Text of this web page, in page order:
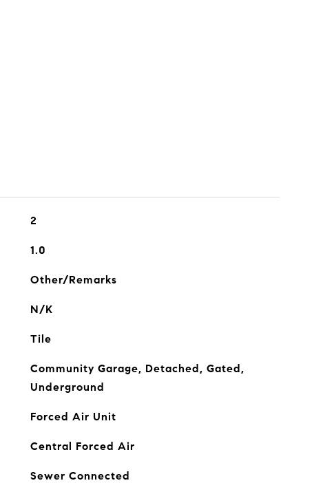
2
1.0
Other/Remarks
N/K
Tile
Community Garage, Detached, Gated,
Underground
Forced Air Unit
Central Forced Air
Sewer Connected